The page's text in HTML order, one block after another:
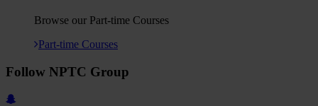
Browse our Part-time Courses
Part-time Courses
Follow NPTC Group